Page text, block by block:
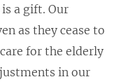
a gift. Our
as they cease to
for the elderly
in our